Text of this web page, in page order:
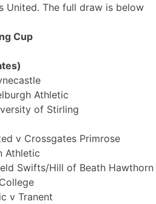
United. The full draw is below
Cup
Athletic
of Stirling
v Crossgates Primrose
Athletic
Swifts/Hill of Beath Hawthorn
v Tranent